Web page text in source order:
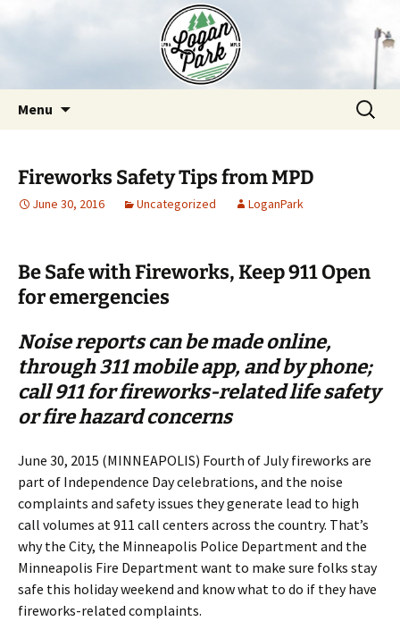
Menu
Search
for:
Fireworks Safety Tips from MPD
June 30, 2016 Uncategorized LoganPark
Be Safe with Fireworks,Keep 911 Open
for emergencies
Noise reports can be made online,
through 311 mobile app, and by phone;
call 911 for fireworks-related life safety
or fire hazard concerns
June 30, 2015 (MINNEAPOLIS) Fourth of July fireworks are
part of Independence Day celebrations, and the noise
complaints and safety issues they generate lead to high
call volumes at 911 call centers across the country. That’s
why the City, the Minneapolis Police Department and the
Minneapolis Fire Department want to make sure folks stay
safe this holiday weekend and know what to do if they have
fireworks-related complaints.